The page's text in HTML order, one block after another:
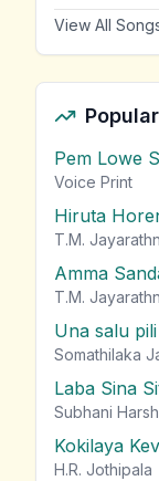
View All
Pem Lowe
Voice Print
Hiruta
T.M.
Amma
T.M.
Una salu
Somathilaka
Laba Sina
Subhani
Kokilaya
H.R. Jothipala